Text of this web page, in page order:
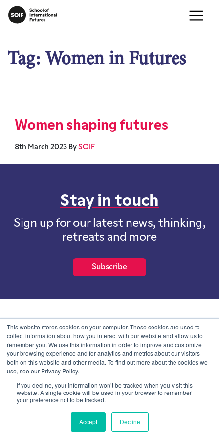
This website stores cookies on your computer. These cookies are used to
collect information about how you interact with our website and allow us to
remember you. We use this information in order to improve and customize
your browsing experience and for analytics and metrics about our visitors
both on this website and other media. To find out more about the cookies we
use, see our Privacy Policy.
If you decline, your information won’t be tracked when you visit this
website. A single cookie will be used in your browser to remember
your preference not to be tracked.
Accept Decline
Tag:Women in Futures
Women shaping futures
8th March 2023 By SOIF
Stay in touch
Sign up for our latest news, thinking,
retreats and more
Subscribe
School of International Futures (SOIF) is the trading name of
School of International Futures Ltd, a company with not for profit
purposes limited by guarantee registered in England and Wales
with company number 07761692 and whose registered office is at
Onega House, 112 Main Road, Sidcup, Kent, DA14 6NE
© SOIF Limited 2026